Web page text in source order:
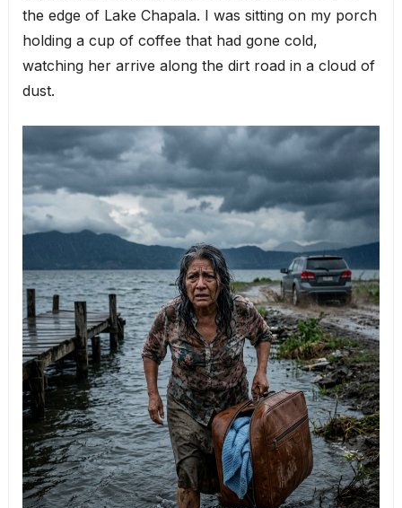
the edge of Lake Chapala. I was sitting on my porch
holding a cup of coffee that had gone cold,
watching her arrive along the dirt road in a cloud of
dust.